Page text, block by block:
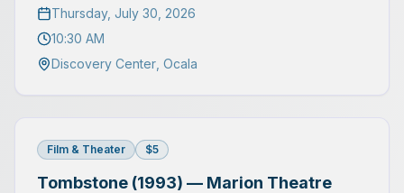
Thursday, July 30, 2026
10:30 AM
Discovery Center Ocala
Film & Theater $5
Tombstone (1993) — Marion Theatre